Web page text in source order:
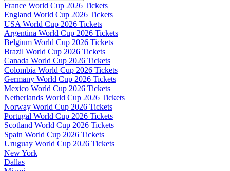
France World Cup 2026 Tickets
England World Cup 2026 Tickets
USA World Cup 2026 Tickets
Argentina World Cup 2026 Tickets
Belgium World Cup 2026 Tickets
Brazil World Cup 2026 Tickets
Canada World Cup 2026 Tickets
Colombia World Cup 2026 Tickets
Germany World Cup 2026 Tickets
Mexico World Cup 2026 Tickets
Netherlands World Cup 2026 Tickets
Norway World Cup 2026 Tickets
Portugal World Cup 2026 Tickets
Scotland World Cup 2026 Tickets
Spain World Cup 2026 Tickets
Uruguay World Cup 2026 Tickets
New York
Dallas